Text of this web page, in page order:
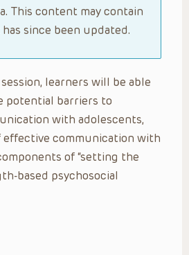
This content may contain
since been updated.
learners will be able
potential barriers to
with adolescents,
effective communication with
of “setting the
based psychosocial